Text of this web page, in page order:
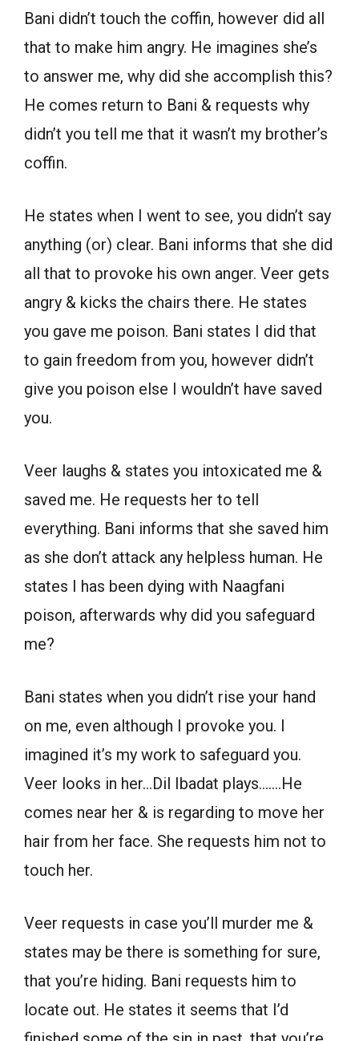
Bani didn’t touch the coffin, however did all
that to make him angry. He imagines she’s
to answer me, why did she accomplish this?
He comes return to Bani & requests why
didn’t you tell me that it wasn’t my brother’s
coffin.
He states when I went to see, you didn’t say
anything (or) clear. Bani informs that she did
all that to provoke his own anger. Veer gets
angry & kicks the chairs there. He states
you gave me poison. Bani states I did that
to gain freedom from you, however didn’t
give you poison else I wouldn’t have saved
you.
Veer laughs & states you intoxicated me &
saved me. He requests her to tell
everything. Bani informs that she saved him
as she don’t attack any helpless human. He
states I has been dying with Naagfani
poison, afterwards why did you safeguard
me?
Bani states when you didn’t rise your hand
on me, even although I provoke you. I
imagined it’s my work to safeguard you.
Veer looks in her…Dil Ibadat plays…….He
comes near her & is regarding to move her
hair from her face. She requests him not to
touch her.
Veer requests in case you’ll murder me &
states may be there is something for sure,
that you’re hiding. Bani requests him to
locate out. He states it seems that I’d